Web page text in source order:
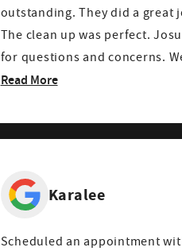
outstanding. They did a great job on the roof, gutters, and window.
The clean up was perfect. Josue was helpful and always available
for
Read More
Karalee
Scheduled an appointment